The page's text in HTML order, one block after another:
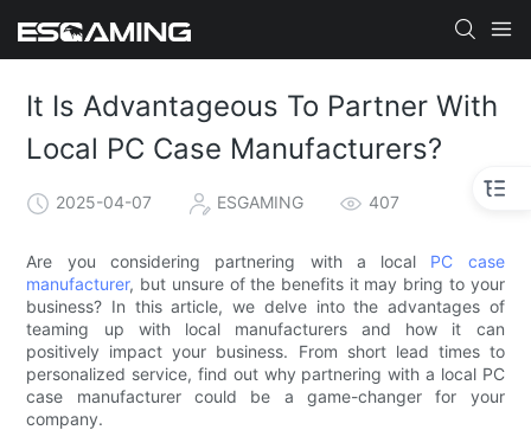
It Is Advantageous To Partner With
Local PC Case Manufacturers?
2025-04-07 ESGAMING 407
Are you considering partnering with a local PC case
manufacturer, but unsure of the benefits it may bring to your
business? In this article, we delve into the advantages of
teaming up with local manufacturers and how it can
positively impact your business. From short lead times to
personalized service, find out why partnering with a local PC
case manufacturer could be a game-changer for your
company.